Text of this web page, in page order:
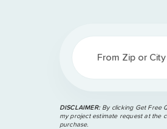
From Zip or City
DISCLAIMER: By clicking Get Free
my project estimate request at the
purchase.